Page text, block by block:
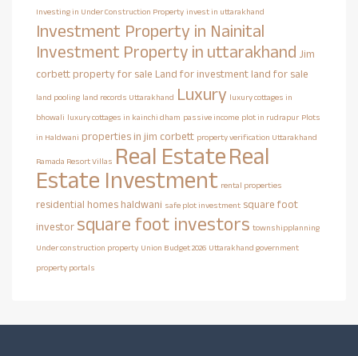
Investing in Under Construction Property invest in uttarakhand
Investment Property in Nainital
Investment Property in uttarakhand Jim
corbett property for sale Land for investment land for sale
land pooling land records Uttarakhand Luxury luxury cottages in
bhowali luxury cottages in kainchi dham passive income plot in rudrapur Plots
in Haldwani properties in jim corbett property verification Uttarakhand
Ramada Resort Villas Real EstateReal
Estate Investment rental properties
residential homes haldwani safe plot investment square foot
investor square foot investors townshipplanning
Under construction property Union Budget 2026 Uttarakhand government
property portals